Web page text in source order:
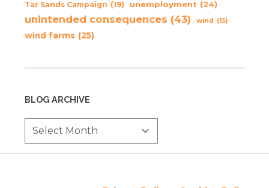
Tar Sands Campaign (19) unemployment (24)
unintended consequences (43) wind (15)
wind farms (25)
BLOG ARCHIVE